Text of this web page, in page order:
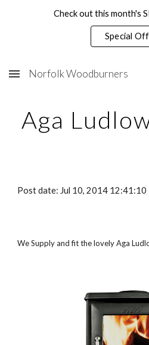
Check out this month's
Special
Norfolk Woodburners
Aga
Post date: Jul 10, 2014 12:41:10
We Supply and fit the lovely Aga